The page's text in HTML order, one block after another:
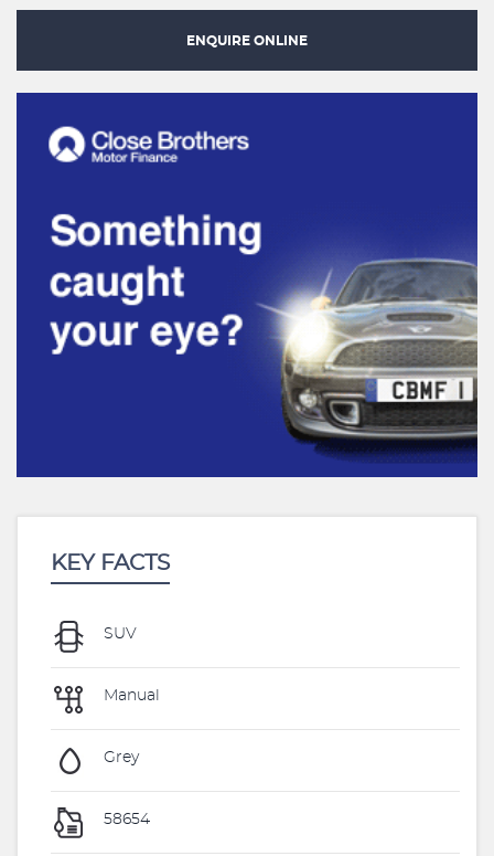
ENQUIRE ONLINE
KEY FACTS
SUV
Manual
Grey
58654